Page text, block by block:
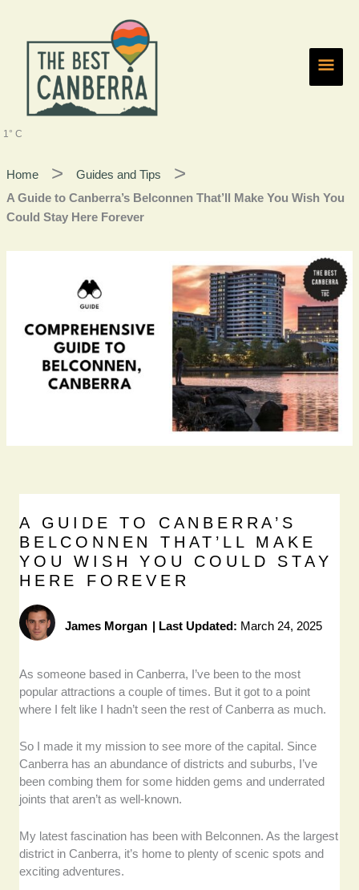
content
1° C
Home
Guides and Tips
A Guide to Canberra’s Belconnen That’ll Make You Wish You
Could Stay Here Forever
A GUIDE TO CANBERRA’S
BELCONNEN THAT’LL MAKE
YOU WISH YOU COULD STAY
HERE FOREVER
James Morgan | Last Updated: March 24, 2025
As someone based in Canberra, I’ve been to the most
popular attractions a couple of times. But it got to a point
where I felt like I hadn’t seen the rest of Canberra as much.
So I made it my mission to see more of the capital. Since
Canberra has an abundance of districts and suburbs, I’ve
been combing them for some hidden gems and underrated
joints that aren’t as well-known.
My latest fascination has been with Belconnen. As the largest
district in Canberra, it’s home to plenty of scenic spots and
exciting adventures.